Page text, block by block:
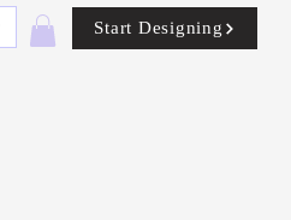
Start Designing